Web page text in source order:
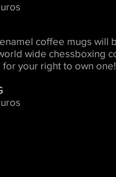
coffee mugs will
wide chessboxing
for your right to own one!